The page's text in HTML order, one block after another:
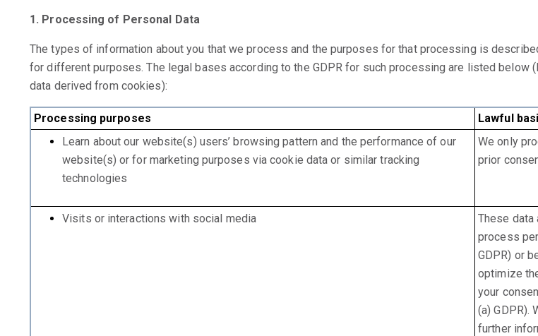
1. Processing of Personal Data
The types of information about you that we process and the purposes for that processing is
for different purposes. The legal bases according to the GDPR for such processing are listed below
data derived from cookies):
Processing purposes
Lawful
Learn about our website(s) users’ browsing pattern and the performance of our
website(s) or for marketing purposes via cookie data or similar tracking
technologies
We only
prior
Visits or interactions with social media
These
process
GDPR) or
optimize
your
(a) GDPR).
further